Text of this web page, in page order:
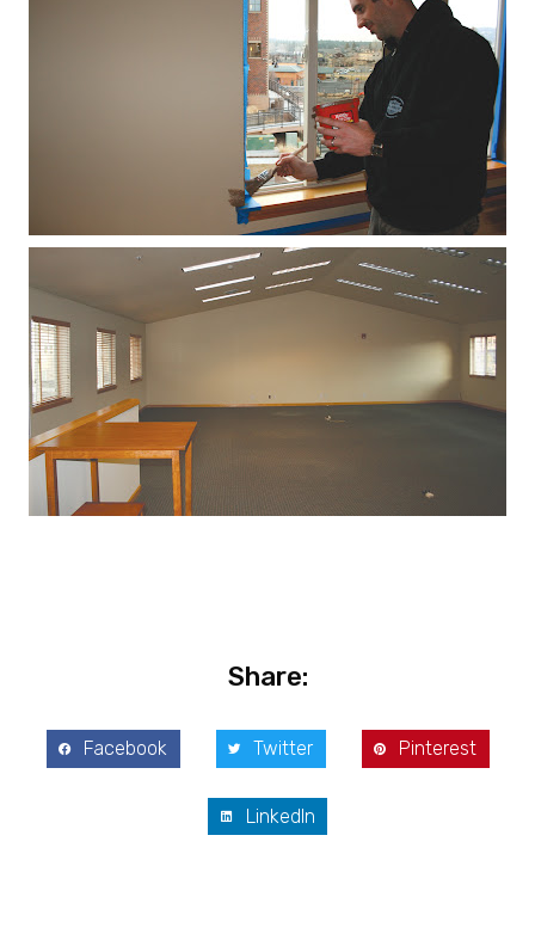
Share:
Facebook Twitter Pinterest
LinkedIn